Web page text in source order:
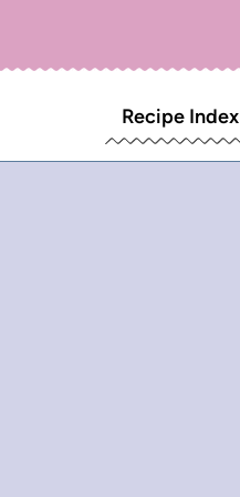
Recipe Index